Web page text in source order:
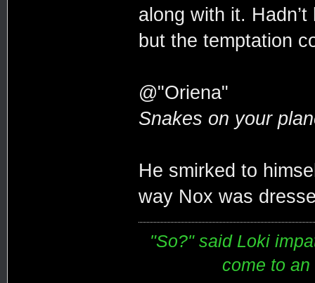
along with it.
but the temptation
@"Oriena"
Snakes on your
He smirked to
way Nox was
"So?" said Loki
come to